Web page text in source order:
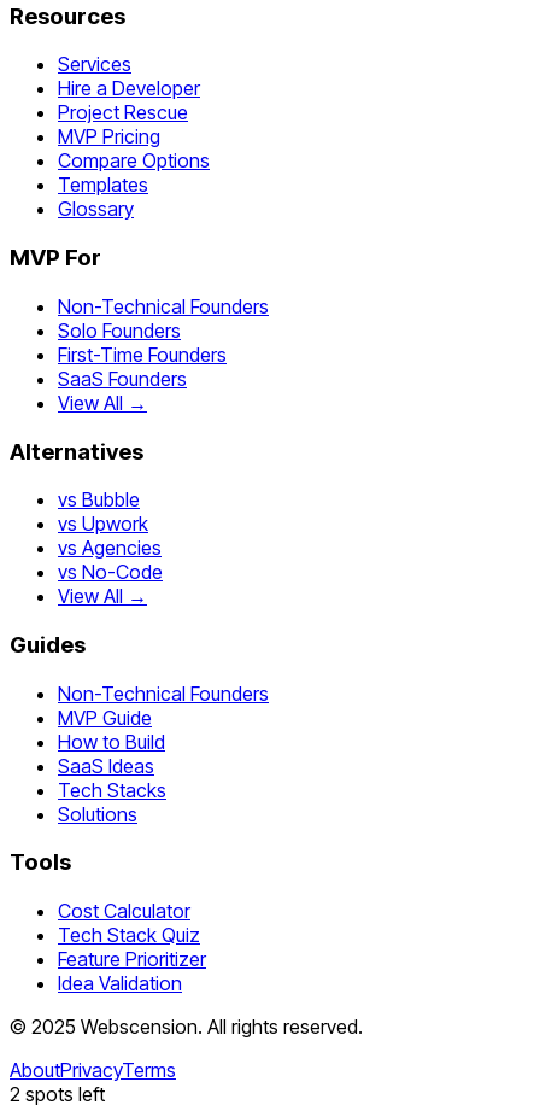
Resources
Services
Hire a Developer
Project Rescue
MVP Pricing
Compare Options
Templates
Glossary
MVP For
Non-Technical Founders
Solo Founders
First-Time Founders
SaaS Founders
View All →
Alternatives
vs Bubble
vs Upwork
vs Agencies
vs No-Code
View All →
Guides
Non-Technical Founders
MVP Guide
How to Build
SaaS Ideas
Tech Stacks
Solutions
Tools
Cost Calculator
Tech Stack Quiz
Feature Prioritizer
Idea Validation
© 2025 Webscension. All rights reserved.
AboutPrivacyTerms
2 spots left